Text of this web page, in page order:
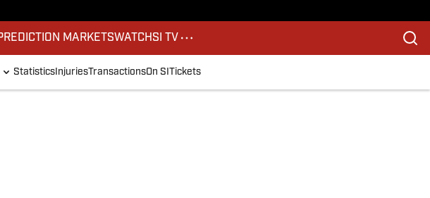
MARKETSWATCHSI TV
Statistics InjuriesTransactionsOn SI Tickets